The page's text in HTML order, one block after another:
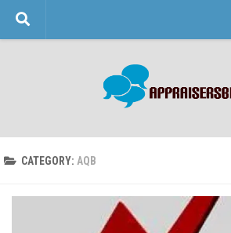
Skip to content
CATEGORY: AQB